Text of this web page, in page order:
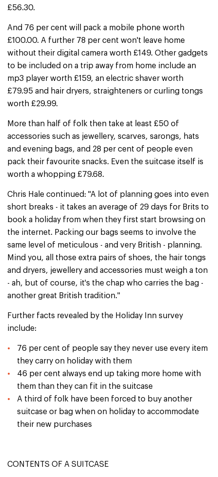
£56.30.
And 76 per cent will pack a mobile phone worth
£100.00. A further 78 per cent won't leave home
without their digital camera worth £149. Other gadgets
to be included on a trip away from home include an
mp3 player worth £159, an electric shaver worth
£79.95 and hair dryers, straighteners or curling tongs
worth £29.99.
More than half of folk then take at least £50 of
accessories such as jewellery, scarves, sarongs, hats
and evening bags, and 28 per cent of people even
pack their favourite snacks. Even the suitcase itself is
worth a whopping £79.68.
Chris Hale continued: "A lot of planning goes into even
short breaks - it takes an average of 29 days for Brits to
book a holiday from when they first start browsing on
the internet. Packing our bags seems to involve the
same level of meticulous - and very British - planning.
Mind you, all those extra pairs of shoes, the hair tongs
and dryers, jewellery and accessories must weigh a ton
- ah, but of course, it's the chap who carries the bag -
another great British tradition."
Further facts revealed by the Holiday Inn survey
include:
76 per cent of people say they never use every item
they carry on holiday with them
46 per cent always end up taking more home with
them than they can fit in the suitcase
A third of folk have been forced to buy another
suitcase or bag when on holiday to accommodate
their new purchases
CONTENTS OF A SUITCASE